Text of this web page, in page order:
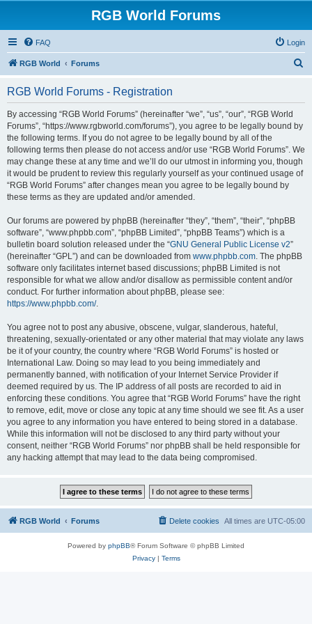
RGB World Forums
FAQ Login
RGB World Forums
RGB World Forums - Registration
By accessing “RGB World Forums” (hereinafter “we”, “us”, “our”, “RGB World
Forums”, “https://www.rgbworld.com/forums”), you agree to be legally bound by
the following terms. If you do not agree to be legally bound by all of the
following terms then please do not access and/or use “RGB World Forums”. We
may change these at any time and we’ll do our utmost in informing you, though
it would be prudent to review this regularly yourself as your continued usage of
“RGB World Forums” after changes mean you agree to be legally bound by
these terms as they are updated and/or amended.
Our forums are powered by phpBB (hereinafter “they”, “them”, “their”, “phpBB
software”, “www.phpbb.com”, “phpBB Limited”, “phpBB Teams”) which is a
bulletin board solution released under the “GNU General Public License v2”
(hereinafter “GPL”) and can be downloaded from www.phpbb.com. The phpBB
software only facilitates internet based discussions; phpBB Limited is not
responsible for what we allow and/or disallow as permissible content and/or
conduct. For further information about phpBB, please see:
https://www.phpbb.com/.
You agree not to post any abusive, obscene, vulgar, slanderous, hateful,
threatening, sexually-orientated or any other material that may violate any laws
be it of your country, the country where “RGB World Forums” is hosted or
International Law. Doing so may lead to you being immediately and
permanently banned, with notification of your Internet Service Provider if
deemed required by us. The IP address of all posts are recorded to aid in
enforcing these conditions. You agree that “RGB World Forums” have the right
to remove, edit, move or close any topic at any time should we see fit. As a user
you agree to any information you have entered to being stored in a database.
While this information will not be disclosed to any third party without your
consent, neither “RGB World Forums” nor phpBB shall be held responsible for
any hacking attempt that may lead to the data being compromised.
RGB World Forums All times are UTC-05:00
Delete cookies
Powered by phpBB® Forum Software © phpBB Limited
Privacy| Terms